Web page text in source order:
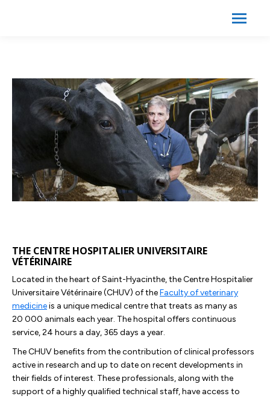
THE CENTRE HOSPITALIER UNIVERSITAIRE
VÉTÉRINAIRE
Located in the heart of Saint-Hyacinthe, the Centre Hospitalier
Universitaire Vétérinaire (CHUV) of theFaculty of veterinary
medicineis a unique medical centre that treats as many as
20 000 animals each year. The hospital offers continuous
service, 24 hours a day, 365 days a year.
The CHUV benefits from the contribution of clinical professors
active in research and up to date on recent developments in
their fields of interest. These professionals, along with the
support of a highly qualified technical staff, have access to